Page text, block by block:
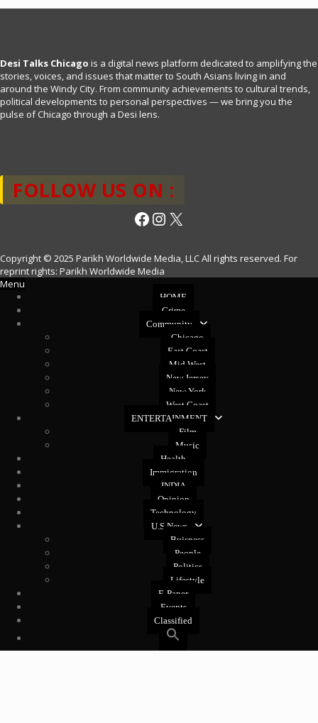
Desi Talks Chicago is a digital news platform dedicated to amplifying the
stories, voices, and issues that matter to South Asians living in and
around the Windy City. From community achievements to cultural trends,
political developments to personal perspectives — we bring you the
pulse of Chicago through a Desi lens.
FOLLOW US ON :
Facebook
Instagram
X
Copyright © 2025 Parikh Worldwide Media, LLC All rights reserved. For
reprint rights: Parikh Worldwide Media
Menu
HOME
Crime
Community
Chicago
East Coast
Mid West
New Jersey
New York
West Coast
ENTERTAINMENT
Film
Music
Health
Immigration
INDIA
Opinion
Technology
U.S News
Buisness
People
Politics
Lifestyle
E-Paper
Events
Classified